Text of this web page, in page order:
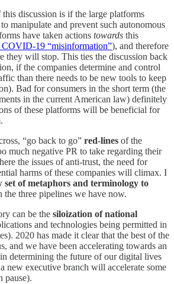
discussion is if the large platforms
manipulate and prevent such autonomous
have taken actions towards this
COVID-19 “misinformation”), and therefore
they will stop. This ties the discussion back
if the companies determine and control
than there needs to be new tools to keep
Bad for consumers in the short term (the
in the current American law) definitely
of these platforms will be beneficial for
“go back to go” red-lines of the
much negative PR to take regarding their
the issues of anti-trust, the need for
harms of these companies will climax. I
set of metaphors and terminology to
the three pipelines we have now.
can be the siloization of national
and technologies being permitted in
2020 has made it clear that the best of the
and we have been accelerating towards an
determining the future of our digital lives
new executive branch will accelerate some
pause).